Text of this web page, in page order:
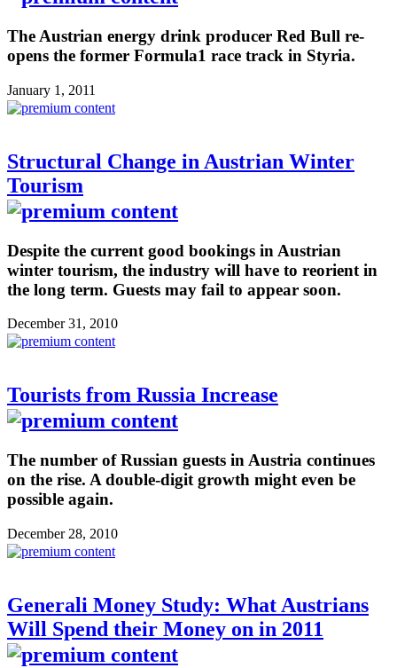
The Austrian energy drink producer Red Bull re-
opens the former Formula1 race track in Styria.
January 1, 2011
Structural Change in Austrian Winter
Tourism
Despite the current good bookings in Austrian
winter tourism, the industry will have to reorient in
the long term. Guests may fail to appear soon.
December 31, 2010
Tourists from Russia Increase
The number of Russian guests in Austria continues
on the rise. A double-digit growth might even be
possible again.
December 28, 2010
Generali Money Study: What Austrians
Will Spend their Money on in 2011